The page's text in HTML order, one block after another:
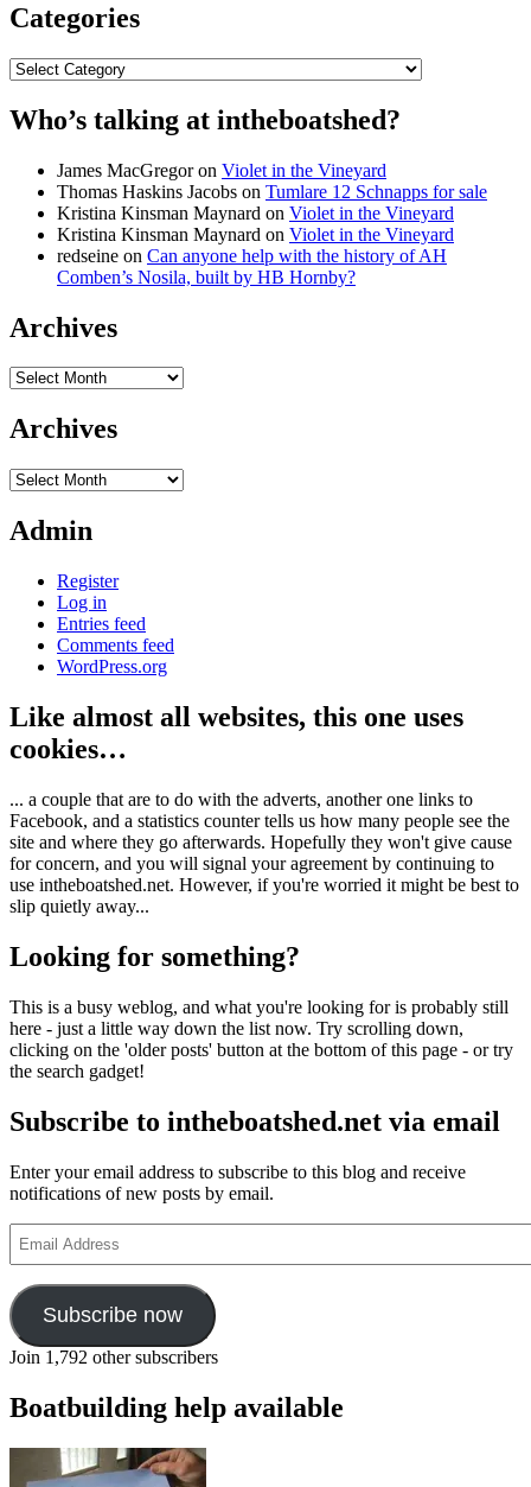
Categories
Categories
Who’s talking at intheboatshed?
James MacGregoron Violet in the Vineyard
Thomas Haskins Jacobs on Tumlare 12 Schnapps for sale
Kristina Kinsman Maynard on Violet in the Vineyard
Kristina Kinsman Maynard on Violet in the Vineyard
redseine on Can anyone help with the history of AH
Comben’s Nosila, built by HB Hornby?
Archives
Archives
Archives
Archives
Admin
Register
Log in
Entries feed
Comments feed
WordPress.org
Like almost all websites, this one uses
cookies…
... a couple that are to do with the adverts, another one links to
Facebook, and a statistics counter tells us how many people see the
site and where they go afterwards. Hopefully they won't give cause
for concern, and you will signal your agreement by continuing to
use intheboatshed.net. However, if you're worried it might be best to
slip quietly away...
Looking for something?
This is a busy weblog, and what you're looking for is probably still
here - just a little way down the list now. Try scrolling down,
clicking on the 'older posts' button at the bottom of this page - or try
the search gadget!
Subscribe to intheboatshed.net via email
Enter your email address to subscribe to this blog and receive
notifications of new posts by email.
Address
Subscribe now
Join 1,792 other subscribers
Boatbuilding help available